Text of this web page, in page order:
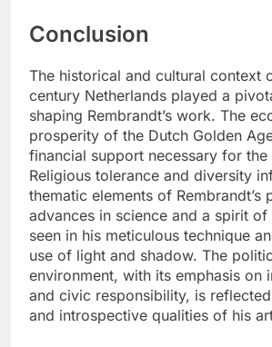
Conclusion
The historical and cultural context
century Netherlands played a
shaping Rembrandt’s work. The
prosperity of the Dutch Golden
financial support necessary for
Religious tolerance and diversity
thematic elements of Rembrandt’s
advances in science and a spirit
seen in his meticulous technique
use of light and shadow. The
environment, with its emphasis on
and civic responsibility, is
and introspective qualities of his